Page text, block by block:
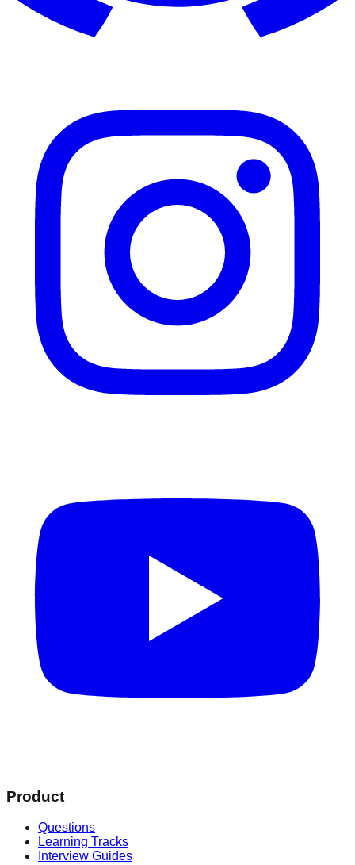
Product
Questions
Learning Tracks
Interview Guides